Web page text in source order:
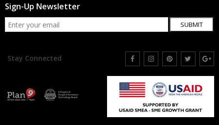
Sign-Up Newsletter
SUBMIT
Stay Connected